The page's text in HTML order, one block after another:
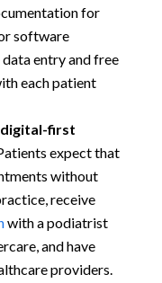
for
software
entry and free
each patient
first
expect that
without
receive
with a podiatrist
and have
providers.